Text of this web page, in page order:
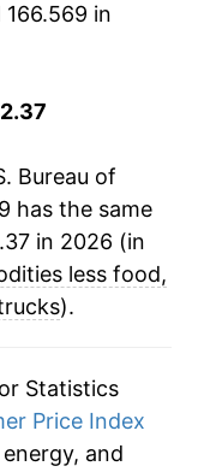
in
Bureau of
has the same
in 2026 (in
less food,
).
Statistics
Price Index
and